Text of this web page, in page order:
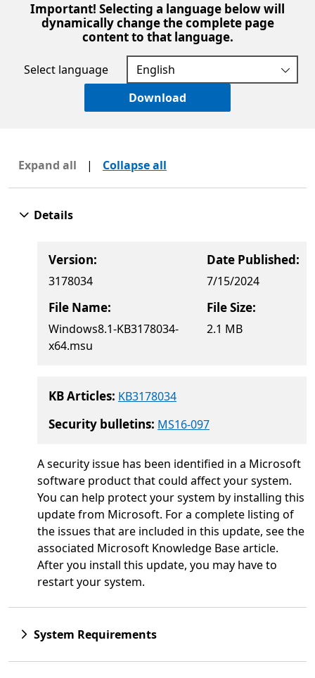
Important! Selecting a language below will
dynamically change the complete page
content to that language.
Select language
Download
Expand all | Collapse all
Details
Version:
3178034
Date Published:
7/15/2024
File Name:
Windows8.1-KB3178034-
x64.msu
File Size:
2.1 MB
KB Articles: KB3178034
Security bulletins: MS16-097
A security issue has been identified in a Microsoft
software product that could affect your system.
You can help protect your system by installing this
update from Microsoft. For a complete listing of
the issues that are included in this update, see the
associated Microsoft Knowledge Base article.
After you install this update, you may have to
restart your system.
System Requirements